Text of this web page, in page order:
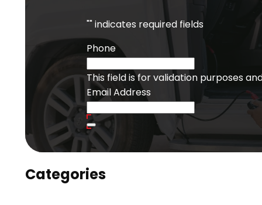
"" indicates required fields
Phone
This field is for validation purposes
Email Address
Categories